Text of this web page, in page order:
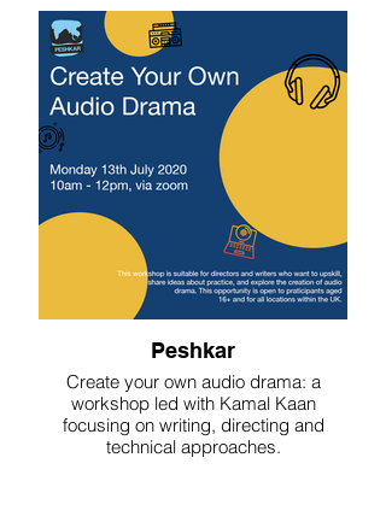
Peshkar
Create your own audio drama: a
workshop led with Kamal Kaan
focusing on writing, directing and
technical approaches.